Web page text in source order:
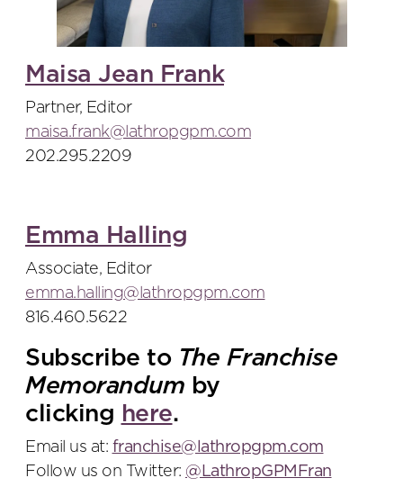
Maisa Jean Frank
Partner, Editor
maisa.frank@lathropgpm.com
202.295.2209
Emma Halling
Associate, Editor
emma.halling@lathropgpm.com
816.460.5622
Subscribe to The Franchise
Memorandum by
clicking here.
Email us at: franchise@lathropgpm.com
Follow us on Twitter: @LathropGPMFran